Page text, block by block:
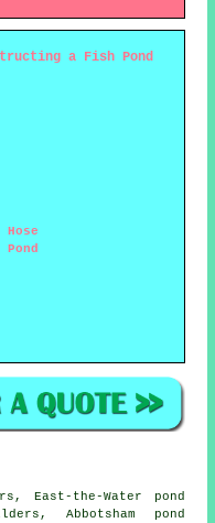
a Fish Pond
East-the-Water pond
Abbotsham pond